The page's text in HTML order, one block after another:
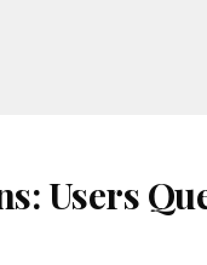
Users